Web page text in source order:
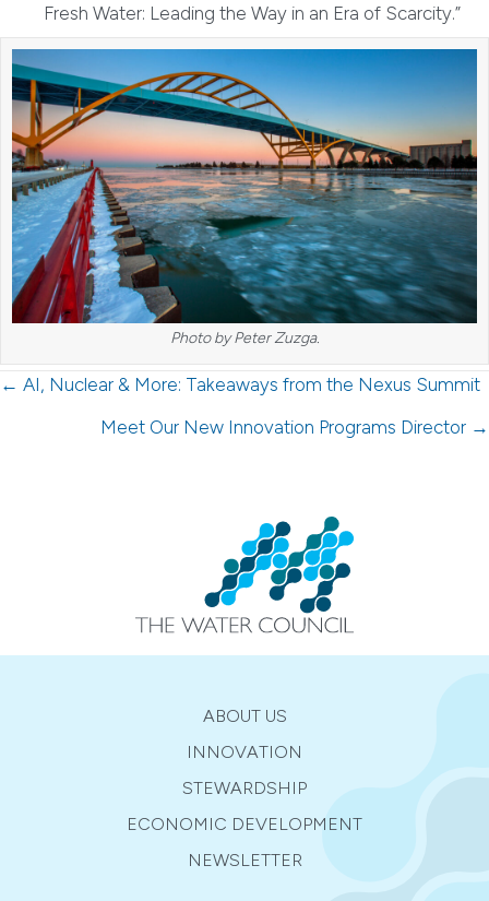
Fresh Water: Leading the Way in an Era of Scarcity.”
Photo by Peter Zuzga.
Posts
navigation
← AI, Nuclear & More: Takeaways from the Nexus Summit
Meet Our New Innovation Programs Director →
ABOUT US
INNOVATION
STEWARDSHIP
ECONOMIC DEVELOPMENT
NEWSLETTER